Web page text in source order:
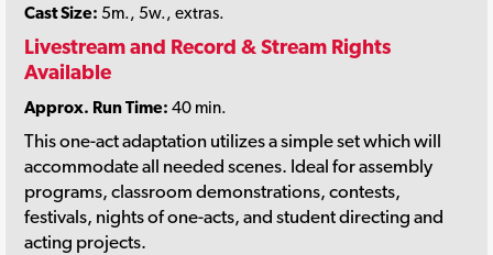
Cast Size: 5m., 5w., extras.
Livestream and Record & Stream Rights
Available
Approx. Run Time: 40 min.
This one-act adaptation utilizes a simple set which will
accommodate all needed scenes. Ideal for assembly
programs, classroom demonstrations, contests,
festivals, nights of one-acts, and student directing and
acting projects.